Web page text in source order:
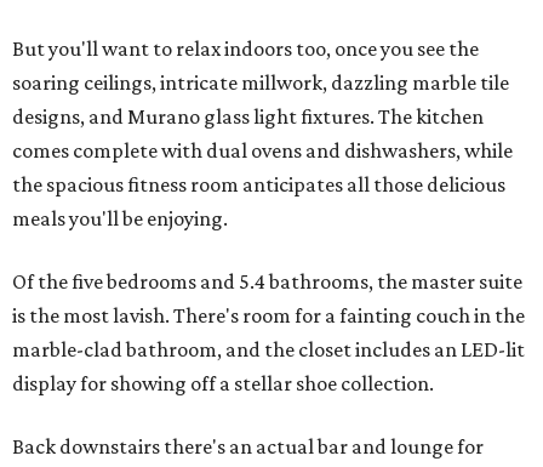
But you'll want to relax indoors too, once you see the
soaring ceilings, intricate millwork, dazzling marble tile
designs, and Murano glass light fixtures. The kitchen
comes complete with dual ovens and dishwashers, while
the spacious fitness room anticipates all those delicious
meals you'll be enjoying.
Of the five bedrooms and 5.4 bathrooms, the master suite
is the most lavish. There's room for a fainting couch in the
marble-clad bathroom, and the closet includes an LED-lit
display for showing off a stellar shoe collection.
Back downstairs there's an actual bar and lounge for